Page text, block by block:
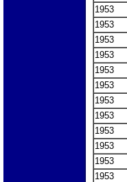
1953
1953
1953
1953
1953
1953
1953
1953
1953
1953
1953
1953